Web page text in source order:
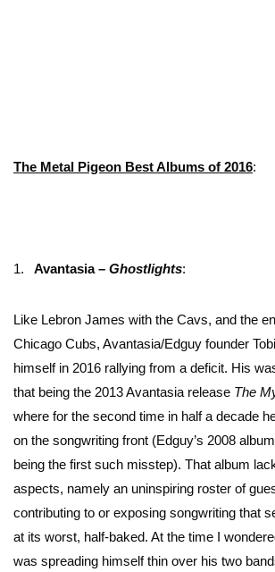
The Metal Pigeon Best Albums of 2016:
1. Avantasia – Ghostlights:
Like Lebron James with the Cavs, and the
Chicago Cubs, Avantasia/Edguy founder
himself in 2016 rallying from a deficit. His
that being the 2013 Avantasia release The
where for the second time in half a decade
on the songwriting front (Edguy’s 2008 album
being the first such misstep). That album
aspects, namely an uninspiring roster of
contributing to or exposing songwriting that
at its worst, half-baked. At the time I
was spreading himself thin over his two